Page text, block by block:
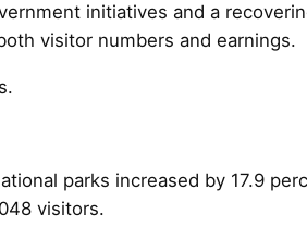
initiatives and a
visitor numbers and earnings.
parks increased by 17.9
visitors.